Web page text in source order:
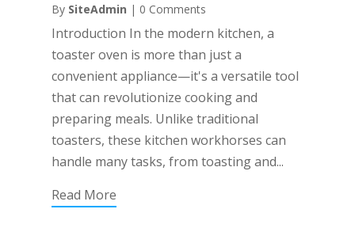
By SiteAdmin | 0 Comments
Introduction In the modern kitchen, a
toaster oven is more than just a
convenient appliance—it's a versatile tool
that can revolutionize cooking and
preparing meals. Unlike traditional
toasters, these kitchen workhorses can
handle many tasks, from toasting and...
Read More